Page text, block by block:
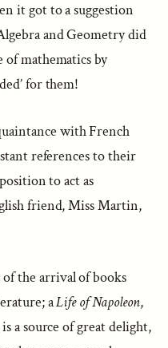
it got to a suggestion
and Geometry did
of mathematics by
for them!
with French
references to their
to act as
friend, Miss Martin,
the arrival of books
aLife of Napoleon,
a source of great delight,